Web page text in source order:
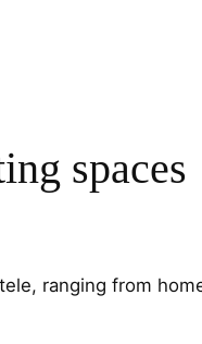
spaces
ranging from